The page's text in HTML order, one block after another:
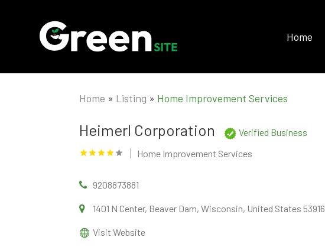
Home
Home » Listing » Home Improvement Services
Heimerl Corporation
Verified Business
Home Improvement Services
9208873881
1401 N Center, Beaver Dam, Wisconsin, United States 53916
Visit Website